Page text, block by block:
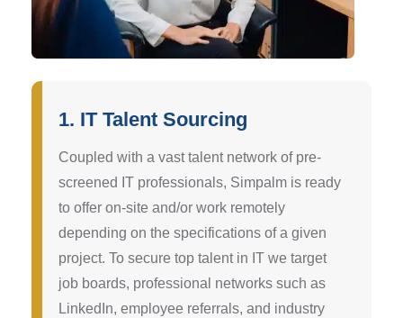
1. IT Talent Sourcing
Coupled with a vast talent network of pre-
screened IT professionals, Simpalm is ready
to offer on-site and/or work remotely
depending on the specifications of a given
project. To secure top talent in IT we target
job boards, professional networks such as
LinkedIn, employee referrals, and industry